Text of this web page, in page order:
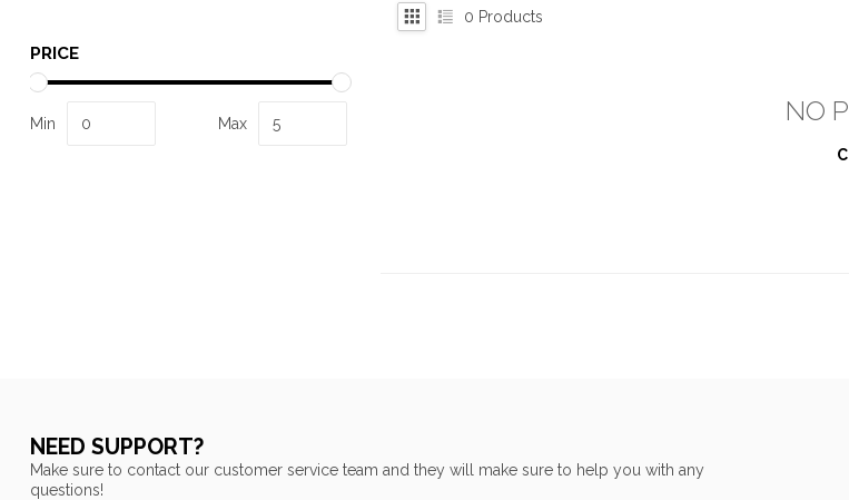
PRICE
Min Max
0 Products
NO
NEED SUPPORT?
Make sure to contact our customer service team and they will make sure to help you with any
questions!